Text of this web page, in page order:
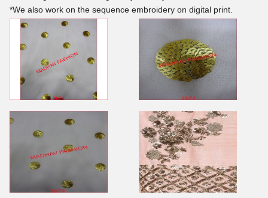
*We also work on the sequence embroidery on digital print.